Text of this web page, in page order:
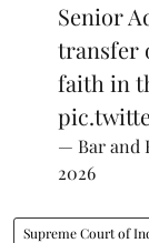
Senior
transfer
faith in
— Bar and
2026
Supreme Court of